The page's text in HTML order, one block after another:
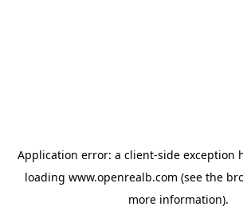
Application error: a client-side exception
loading www.openrealb.com (see the
more information).